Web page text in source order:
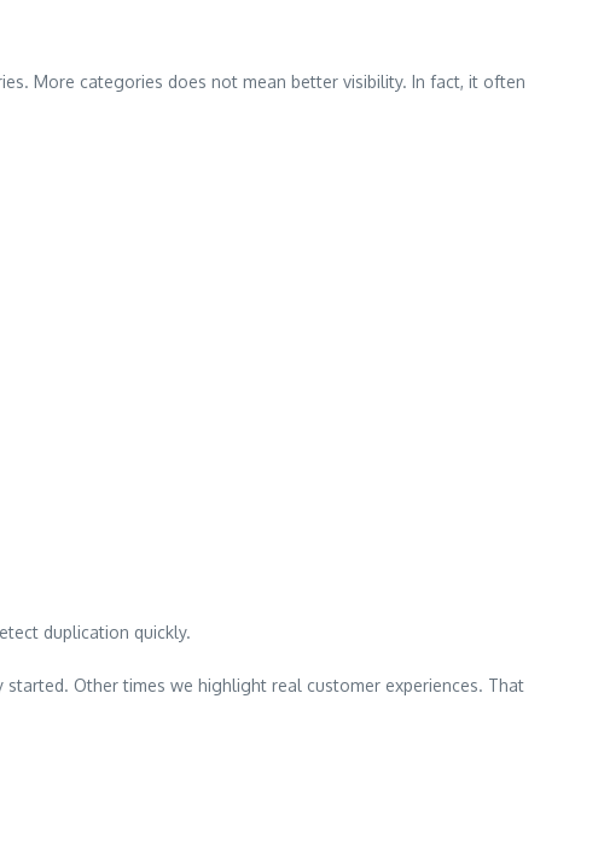
More categories does not mean better visibility. In fact, it often
duplication quickly.
Other times we highlight real customer experiences. That